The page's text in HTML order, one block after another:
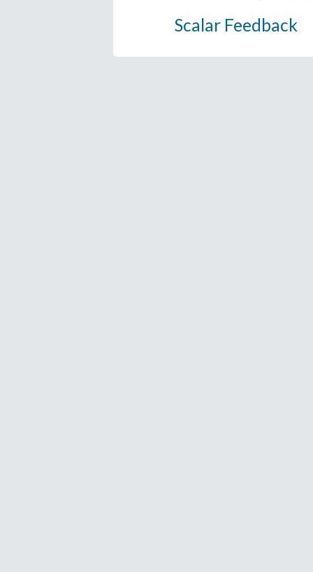
Scalar Feedback